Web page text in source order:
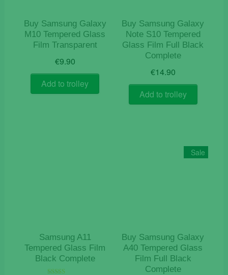
Buy Samsung Galaxy
M10 Tempered Glass
Film Transparent
€9.90
Add to trolley
Buy Samsung Galaxy
Note S10 Tempered
Glass Film Full Black
Complete
€14.90
Add to trolley
Samsung A11
Tempered Glass Film
Black Complete
Sale
Buy Samsung Galaxy
A40 Tempered Glass
Film Full Black
Complete